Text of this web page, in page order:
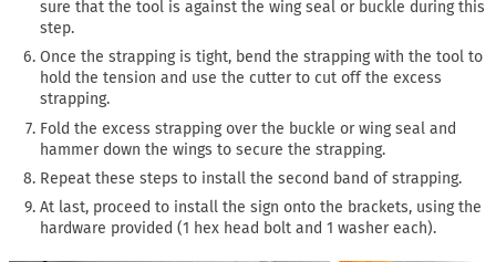
sure that the tool is against the wing seal or buckle during this
step.
Once the strapping is tight, bend the strapping with the tool to
hold the tension and use the cutter to cut off the excess
strapping.
Fold the excess strapping over the buckle or wing seal and
hammer down the wings to secure the strapping.
Repeat these steps to install the second band of strapping.
At last, proceed to install the sign onto the brackets, using the
hardware provided (1 hex head bolt and 1 washer each).